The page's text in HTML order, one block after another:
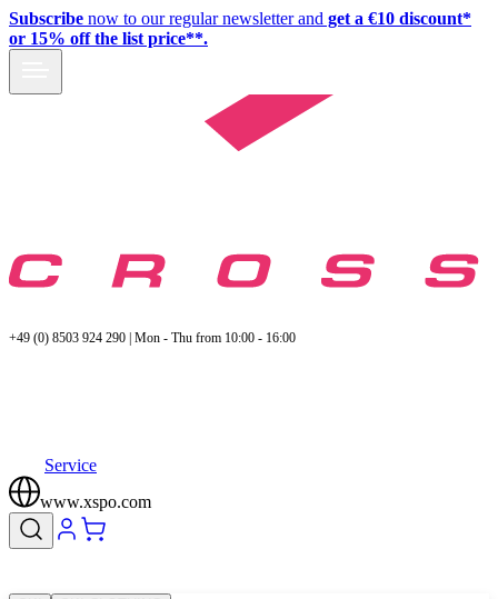
Subscribe now to our regular newsletter and get a €10 discount*
or 15% off the list price**.
+49 (0) 8503 924 290 | Mon - Thu from 10:00 - 16:00
Service
www.xspo.com